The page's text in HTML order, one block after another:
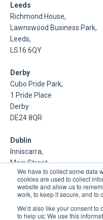
We have to collect some data
cookies are used to collect
website and allow us to
work, to keep it secure, and to
We'd also like your consent to
to help us; We use this
Leeds
Richmond House,
Lawnswood Business Park,
Leeds,
LS16 6QY
Derby
Cubo Pride Park,
1 Pride Place
Derby
DE24 8QR
Dublin
Inniscarra,
Main Street,
Rathcoole,
Dublin
About Us